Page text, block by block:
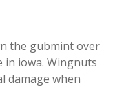
the gubmint over
in iowa. Wingnuts
damage when